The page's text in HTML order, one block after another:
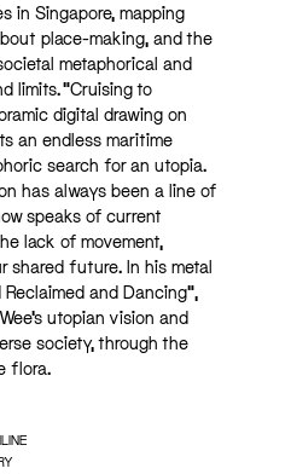
in Singapore, mapping
place-making, and the
metaphorical and
limits. “Cruising to
digital drawing on
an endless maritime
search for an utopia.
has always been a line of
speaks of current
lack of movement,
shared future. In his metal
Reclaimed and Dancing”,
utopian vision and
society, through the
flora.